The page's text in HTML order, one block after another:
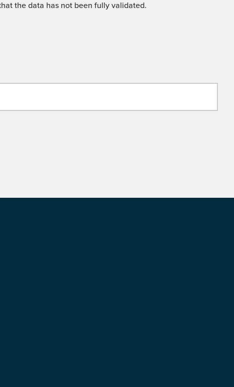
the data has not been fully validated.